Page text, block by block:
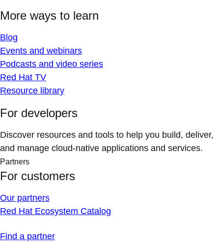
More ways to learn
Blog
Events and webinars
Podcasts and video series
Red Hat TV
Resource library
For developers
Discover resources and tools to help you build, deliver,
and manage cloud-native applications and services.
Partners
For customers
Our partners
Red Hat Ecosystem Catalog
Find a partner